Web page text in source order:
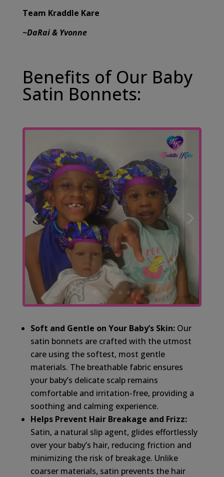
Team Kraddle Kare
~DaRai & Yvonne
Benefits of Our Baby
Satin Bonnets:
Soft and Gentle on Your Baby’s Skin:Our
satin bonnets are crafted with the utmost
care using the softest, most gentle
materials. The breathable fabric ensures
your baby’s delicate scalp remains
comfortable and irritation-free, providing a
soothing and calming experience.
Helps Prevent Hair Breakage and Frizz:
Satin, a natural slip agent, glides effortlessly
over your baby’s hair, reducing friction and
minimizing the risk of breakage. Unlike
coarser materials, satin prevents the hair